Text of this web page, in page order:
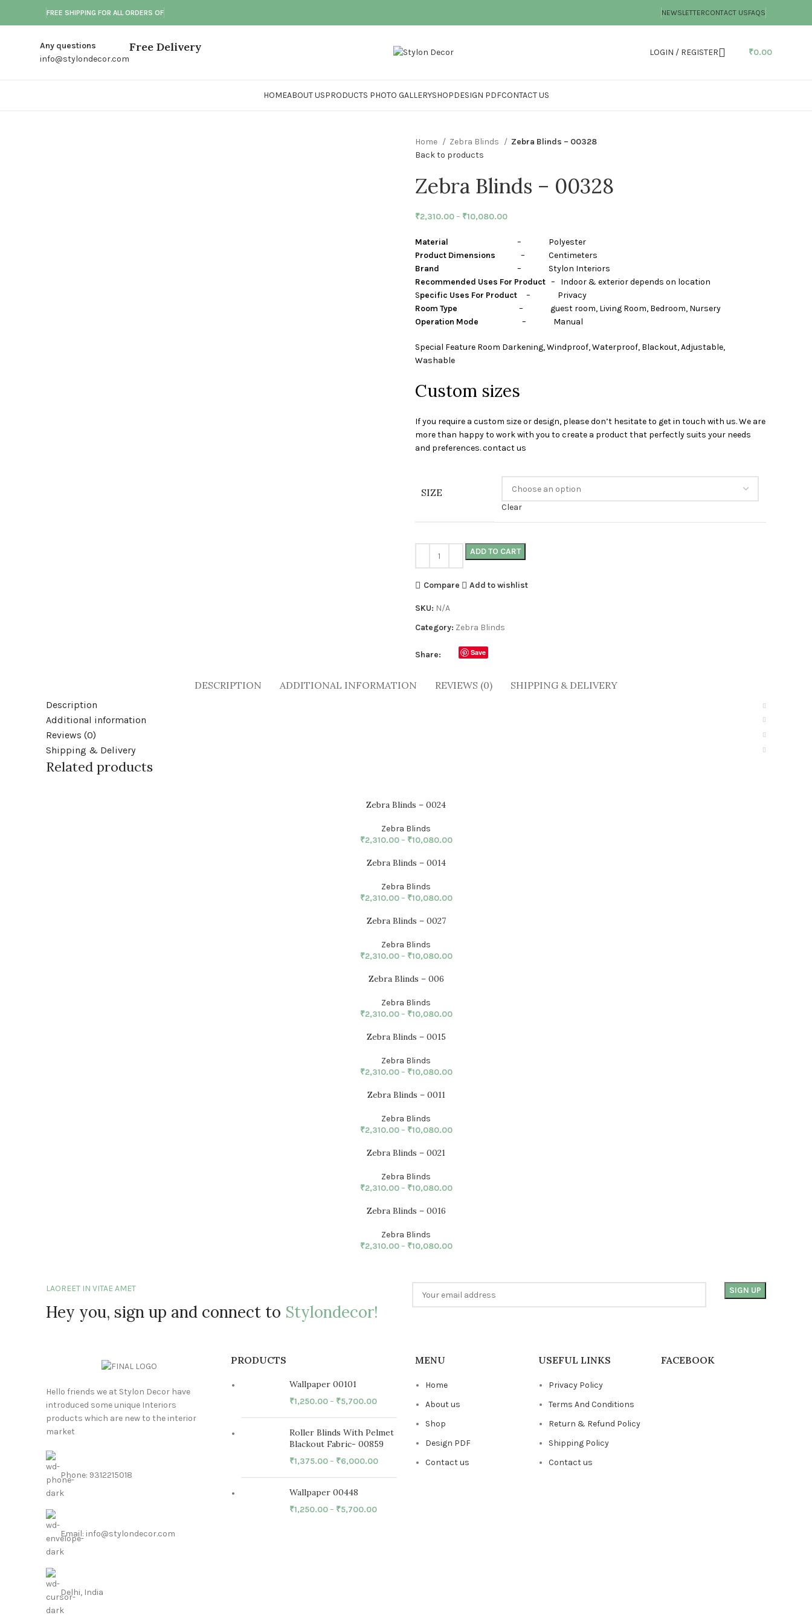
FREE SHIPPING FOR ALL ORDERS OF NEWSLETTERCONTACT USFAQS
Any questions
info@stylondecor.com
Free Delivery LOGIN / REGISTER ₹0.00
HOMEABOUT USPRODUCTS PHOTO GALLERYSHOPDESIGN PDFCONTACT US
Home Zebra Blinds
Zebra Blinds – 00328
Back to products
Zebra Blinds – 00328
₹2,310.00– ₹10,080.00
Material – Polyester
Product Dimensions – Centimeters
Brand – Stylon Interiors
Recommended Uses For Product – Indoor & exterior depends on location
Specific Uses For Product – Privacy
Room Type – guest room, Living Room, Bedroom, Nursery
Operation Mode – Manual
Special Feature Room Darkening, Windproof, Waterproof, Blackout, Adjustable,
Washable
Custom sizes
If you require a custom size or design, please don’t hesitate to get in touch with us. We are
more than happy to work with you to create a product that perfectly suits your needs
and preferences. contact us
SIZE
Clear
ADD TO CART
Compare Add to wishlist
SKU: N/A
Category: Zebra Blinds
Share: Save
DESCRIPTION ADDITIONAL INFORMATION REVIEWS (0) SHIPPING & DELIVERY
Description
Additional information
Reviews (0)
Shipping & Delivery
Related products
Zebra Blinds – 0024
Zebra Blinds
₹2,310.00– ₹10,080.00
Zebra Blinds – 0014
Zebra Blinds
₹2,310.00– ₹10,080.00
Zebra Blinds – 0027
Zebra Blinds
₹2,310.00– ₹10,080.00
Zebra Blinds – 006
Zebra Blinds
₹2,310.00– ₹10,080.00
Zebra Blinds – 0015
Zebra Blinds
₹2,310.00– ₹10,080.00
Zebra Blinds – 0011
Zebra Blinds
₹2,310.00– ₹10,080.00
Zebra Blinds – 0021
Zebra Blinds
₹2,310.00– ₹10,080.00
Zebra Blinds – 0016
Zebra Blinds
₹2,310.00– ₹10,080.00
LAOREET IN VITAE AMET
Hey you, sign up and connect to Stylondecor!
Hello friends we at Stylon Decor have
introduced some unique Interiors
products which are new to the interior
market
Phone: 9312215018
Email: info@stylondecor.com
Delhi, India
PRODUCTS
Wallpaper 00101
₹1,250.00– ₹5,700.00
Roller Blinds With Pelmet
Blackout Fabric- 00859
₹1,375.00– ₹6,000.00
Wallpaper 00448
₹1,250.00– ₹5,700.00
MENU
Home
About us
Shop
Design PDF
Contact us
USEFUL LINKS
Privacy Policy
Terms And Conditions
Return & Refund Policy
Shipping Policy
Contact us
FACEBOOK